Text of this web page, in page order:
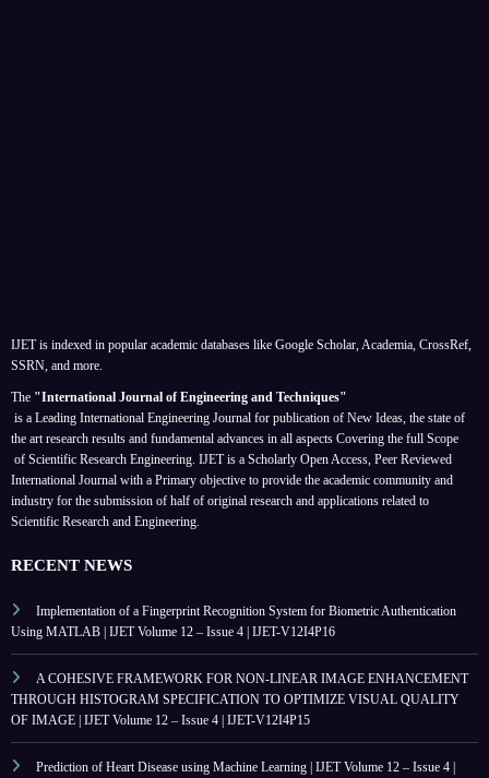
IJET is indexed in popular academic databases like Google Scholar, Academia, CrossRef,
SSRN, and more.
The "International Journal of Engineering and Techniques"
is a Leading International Engineering Journal for publication of New Ideas, the state of
the art research results and fundamental advances in all aspects Covering the full Scope
of Scientific Research Engineering. IJET is a Scholarly Open Access, Peer Reviewed
International Journal with a Primary objective to provide the academic community and
industry for the submission of half of original research and applications related to
Scientific Research and Engineering.
RECENT NEWS
Implementation of a Fingerprint Recognition System for Biometric Authentication
Using MATLAB | IJET Volume 12 – Issue 4 | IJET-V12I4P16
A COHESIVE FRAMEWORK FOR NON-LINEAR IMAGE ENHANCEMENT
THROUGH HISTOGRAM SPECIFICATION TO OPTIMIZE VISUAL QUALITY
OF IMAGE | IJET Volume 12 – Issue 4 | IJET-V12I4P15
Prediction of Heart Disease using Machine Learning | IJET Volume 12 – Issue 4 |